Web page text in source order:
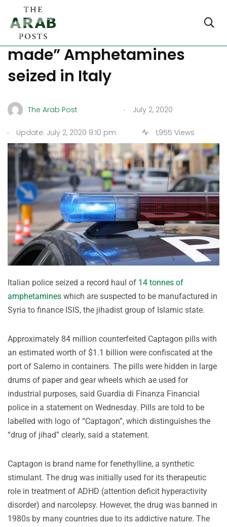
$1 billion worth of “ISIS
made” Amphetamines
seized in Italy
The Arab Post . July 2, 2020
. Update: July 2, 2020 9:10 pm 1,955 Views
Italian police seized a record haul of 14 tonnes of
amphetamines which are suspected to be manufactured in
Syria to finance ISIS, the jihadist group of Islamic state.
Approximately 84 million counterfeited Captagon pills with
an estimated worth of $1.1 billion were confiscated at the
port of Salerno in containers. The pills were hidden in large
drums of paper and gear wheels which ae used for
industrial purposes, said Guardia di Finanza Financial
police in a statement on Wednesday. Pills are told to be
labelled with logo of “Captagon”, which distinguishes the
“drug of jihad” clearly, said a statement.
Captagon is brand name for fenethylline, a synthetic
stimulant. The drug was initially used for its therapeutic
role in treatment of ADHD (attention deficit hyperactivity
disorder) and narcolepsy. However, the drug was banned in
1980s by many countries due to its addictive nature. The